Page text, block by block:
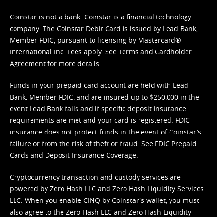
Coinstar is not a bank. Coinstar is a financial technology
company. The Coinstar Debit Card is issued by Lead Bank,
Member FDIC, pursuant to licensing by Mastercard®
International Inc. Fees apply. See Terms and Cardholder
Agreement for more details.
Funds in your prepaid card account are held with Lead
Bank, Member FDIC, and are insured up to $250,000 in the
event Lead Bank fails and if specific deposit insurance
requirements are met and your card is registered. FDIC
insurance does not protect funds in the event of Coinstar’s
failure or from the risk of theft or fraud. See FDIC Prepaid
Cards and Deposit Insurance Coverage.
Cryptocurrency transaction and custody services are
powered by Zero Hash LLC and Zero Hash Liquidity Services
LLC. When you enable CINQ by Coinstar's wallet, you must
also agree to the Zero Hash LLC and Zero Hash Liquidity